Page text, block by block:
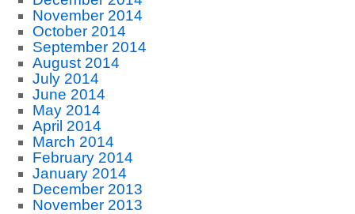
November 2014
October 2014
September 2014
August 2014
July 2014
June 2014
May 2014
April 2014
March 2014
February 2014
January 2014
December 2013
November 2013